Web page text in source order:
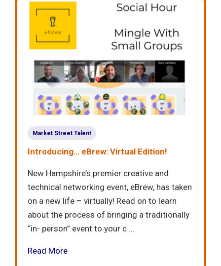
Market Street Talent
Introducing… eBrew: Virtual Edition!
New Hampshire’s premier creative and
technical networking event, eBrew, has taken
on a new life – virtually! Read on to learn
about the process of bringing a traditionally
“in- person” event to your c ...
Read More